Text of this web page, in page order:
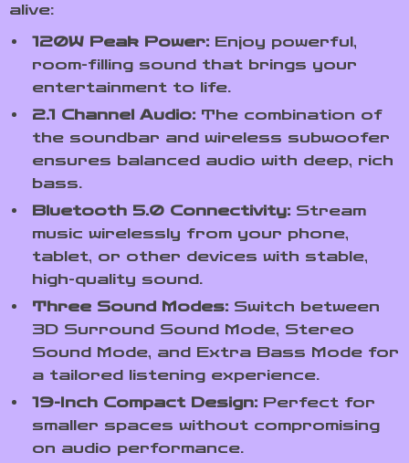
alive:
120W Peak Power: Enjoy powerful,
room-filling sound that brings your
entertainment to life.
2.1 Channel Audio: The combination of
the soundbar and wireless subwoofer
ensures balanced audio with deep, rich
bass.
Bluetooth 5.0 Connectivity: Stream
music wirelessly from your phone,
tablet, or other devices with stable,
high-quality sound.
Three Sound Modes: Switch between
3D Surround Sound Mode, Stereo
Sound Mode, and Extra Bass Mode for
a tailored listening experience.
19-Inch Compact Design: Perfect for
smaller spaces without compromising
on audio performance.